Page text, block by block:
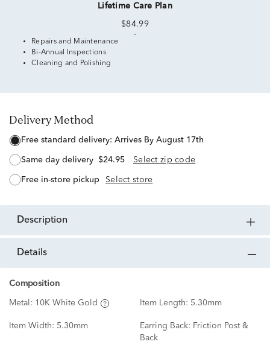
Lifetime Care Plan
$84.99
Repairs and Maintenance
Bi-Annual Inspections
Cleaning and Polishing
Delivery Method
free standard delivery: Arrives By August 17th
same day delivery $24.95 Select zip code
free in-store pickup Select store
description
details
Composition
Metal: 10K White Gold Item Length: 5.30mm
Item Width: 5.30mm Earring Back: Friction Post &
Back